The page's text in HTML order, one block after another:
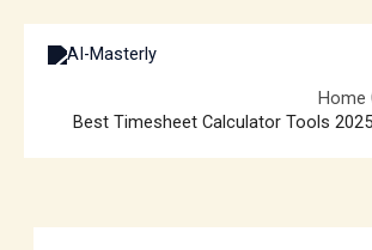
content
Home
Best Timesheet Calculator Tools